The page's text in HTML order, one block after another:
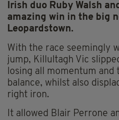
Irish duo Ruby Walsh
amazing win in the big
Leopardstown.
With the race seemingly
jump, Killultagh Vic
losing all momentum and
balance, whilst also
right iron.
It allowed Blair Perrone